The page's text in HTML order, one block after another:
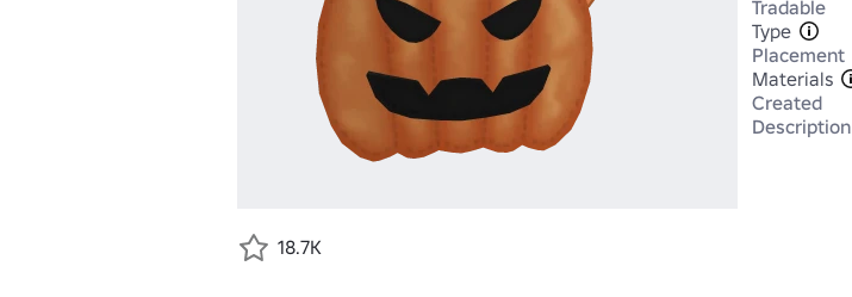
Tradable
Type
Placement
Materials
Created
Description
18.7K